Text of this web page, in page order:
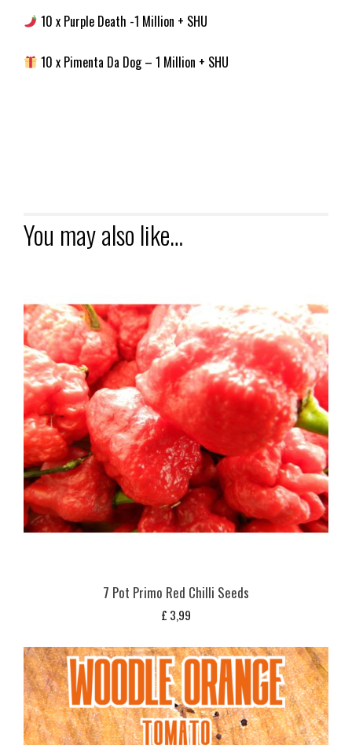
10 x Purple Death -1 Million + SHU
10 x Pimenta Da Dog – 1 Million + SHU
You may also like…
7 Pot Primo Red Chilli Seeds
£ 3,99